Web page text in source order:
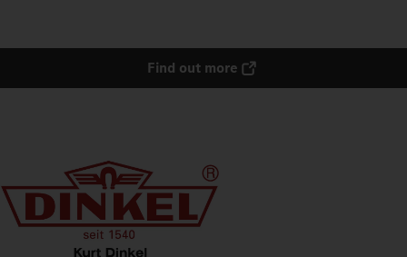
Find out more